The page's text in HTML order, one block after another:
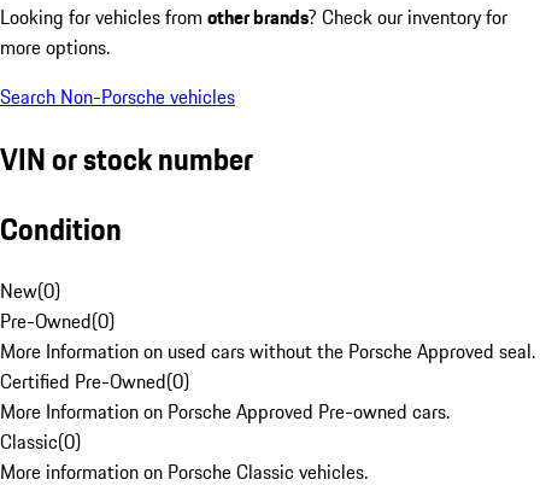
Looking for vehicles from other brands? Check our inventory for
more options.
Search Non-Porsche vehicles
VIN or stock number
Condition
New(0)
Pre-Owned(0)
More Information on used cars without the Porsche Approved seal.
Certified Pre-Owned(0)
More Information on Porsche Approved Pre-owned cars.
Classic(0)
More information on Porsche Classic vehicles.